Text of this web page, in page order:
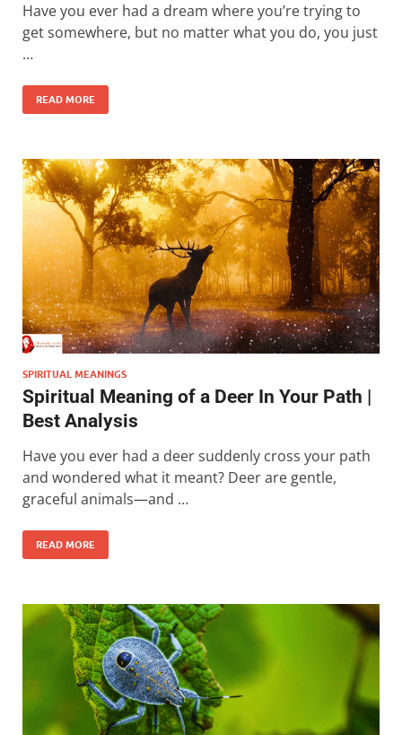
Have you ever had a dream where you’re trying to
get somewhere, but no matter what you do, you just
…
READ MORE
SPIRITUAL MEANINGS
Spiritual Meaning of a Deer In Your Path |
Best Analysis
Have you ever had a deer suddenly cross your path
and wondered what it meant? Deer are gentle,
graceful animals—and …
READ MORE